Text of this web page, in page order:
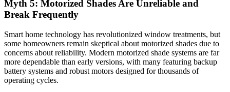
Myth 5: Motorized Shades Are Unreliable and
Break Frequently
Smart home technology has revolutionized window treatments, but
some homeowners remain skeptical about motorized shades due to
concerns about reliability. Modern motorized shade systems are far
more dependable than early versions, with many featuring backup
battery systems and robust motors designed for thousands of
operating cycles.